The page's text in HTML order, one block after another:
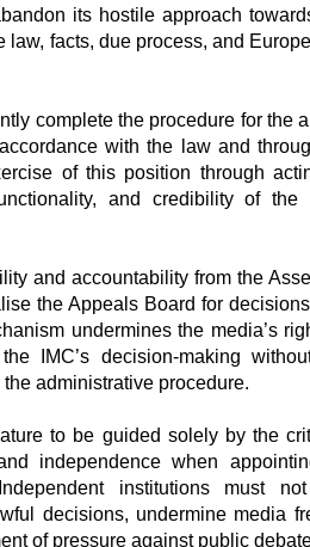
its hostile approach
law, facts, due process, and
complete the procedure for the
with the law and
of this position through
and credibility of the
and accountability from the
the Appeals Board for
undermines the media’s
IMC’s decision-making
administrative procedure.
to be guided solely by the
independence when
institutions must
decisions, undermine media
of pressure against public